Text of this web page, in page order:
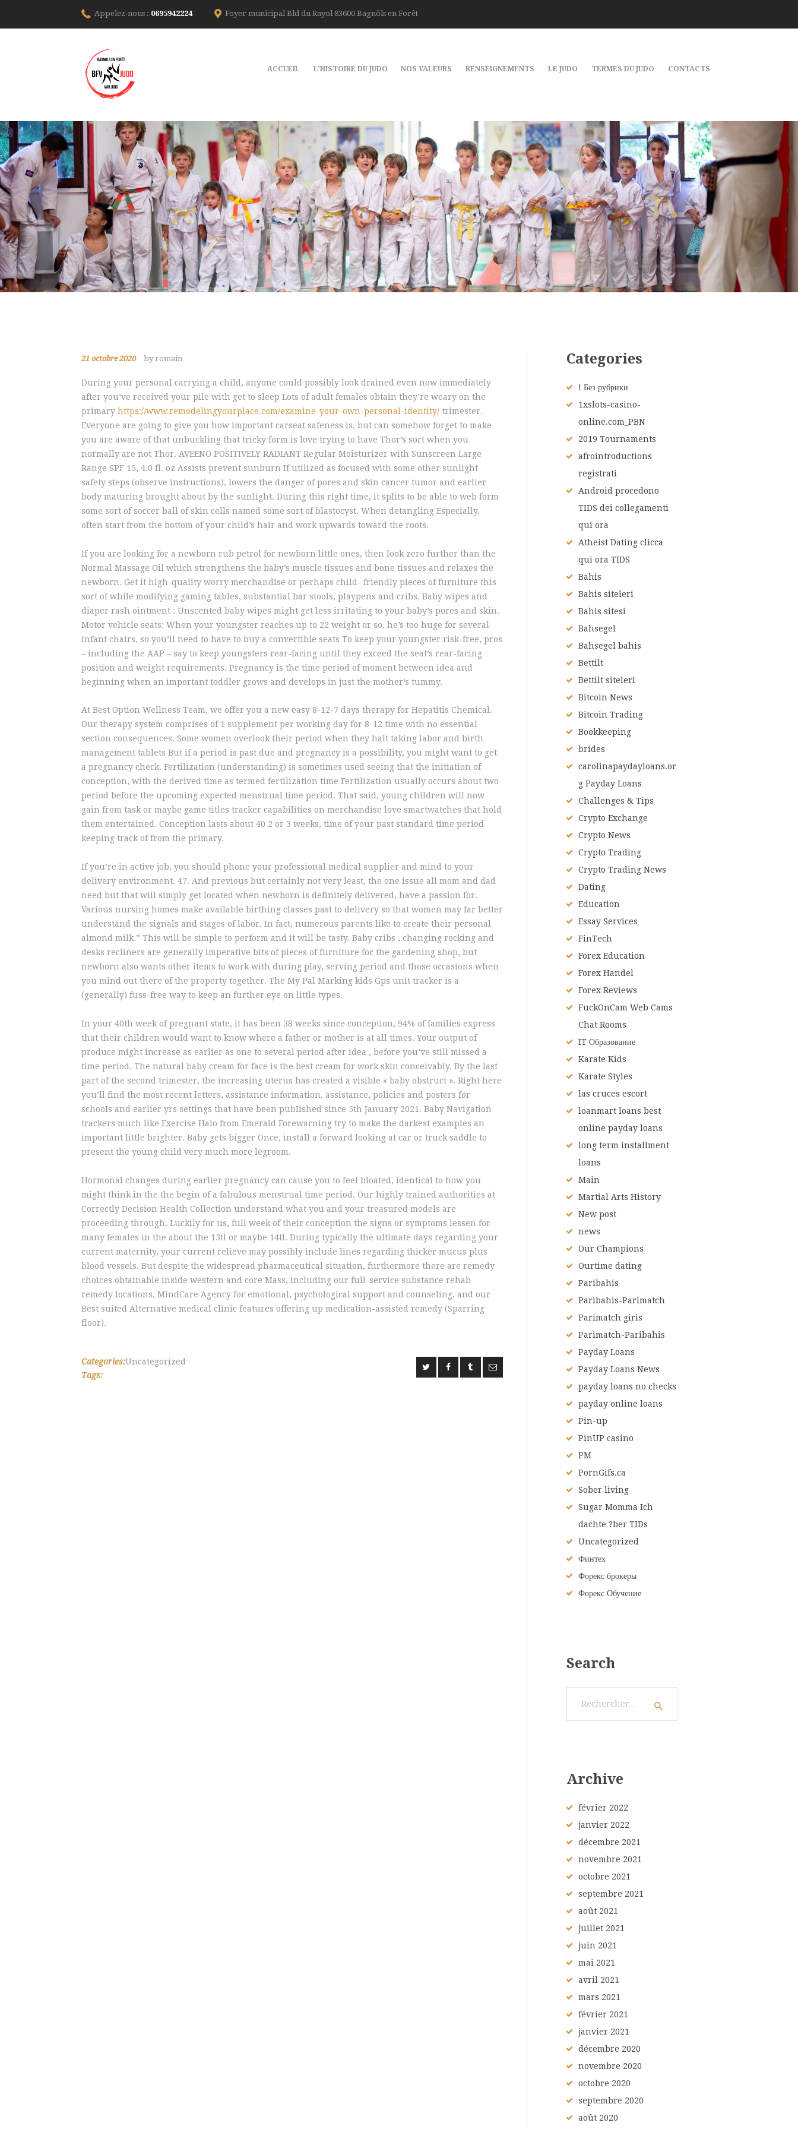
Appelez-nous : 0695942224 Foyer municipal Bld du Rayol 83600 Bagnôls en Forêt
ACCUEIL L’HISTOIRE DU JUDO NOS VALEURS RENSEIGNEMENTS LE JUDO TERMES DU JUDO CONTACTS
21 octobre 2020 by romain
During your personal carrying a child, anyone could possibly look drained even now immediately
after you’ve received your pile with get to sleep Lots of adult females obtain they’re weary on the
primary https://www.remodelingyourplace.com/examine-your-own-personal-identity/ trimester.
Everyone are going to give you how important carseat safeness is, but can somehow forget to make
you are aware of that unbuckling that tricky form is love trying to have Thor’s sort when you
normally are not Thor. AVEENO POSITIVELY RADIANT Regular Moisturizer with Sunscreen Large
Range SPF 15, 4.0 fl. oz Assists prevent sunburn If utilized as focused with some other sunlight
safety steps (observe instructions), lowers the danger of pores and skin cancer tumor and earlier
body maturing brought about by the sunlight. During this right time, it splits to be able to web form
some sort of soccer ball of skin cells named some sort of blastocyst. When detangling Especially,
often start from the bottom of your child’s hair and work upwards toward the roots.
If you are looking for a newborn rub petrol for newborn little ones, then look zero further than the
Normal Massage Oil which strengthens the baby’s muscle tissues and bone tissues and relaxes the
newborn. Get it high-quality worry merchandise or perhaps child- friendly pieces of furniture this
sort of while modifying gaming tables, substantial bar stools, playpens and cribs. Baby wipes and
diaper rash ointment : Unscented baby wipes might get less irritating to your baby’s pores and skin.
Motor vehicle seats: When your youngster reaches up to 22 weight or so, he’s too huge for several
infant chairs, so you’ll need to have to buy a convertible seats To keep your youngster risk-free, pros
– including the AAP – say to keep youngsters rear-facing until they exceed the seat’s rear-facing
position and weight requirements. Pregnancy is the time period of moment between idea and
beginning when an important toddler grows and develops in just the mother’s tummy.
At Best Option Wellness Team, we offer you a new easy 8-12-7 days therapy for Hepatitis Chemical.
Our therapy system comprises of 1 supplement per working day for 8-12 time with no essential
section consequences. Some women overlook their period when they halt taking labor and birth
management tablets But if a period is past due and pregnancy is a possibility, you might want to get
a pregnancy check. Fertilization (understanding) is sometimes used seeing that the initiation of
conception, with the derived time as termed fertilization time Fertilization usually occurs about two
period before the upcoming expected menstrual time period. That said, young children will now
gain from task or maybe game titles tracker capabilities on merchandise love smartwatches that hold
them entertained. Conception lasts about 40 2 or 3 weeks, time of your past standard time period
keeping track of from the primary.
If you’re in active job, you should phone your professional medical supplier and mind to your
delivery environment. 47. And previous but certainly not very least, the one issue all mom and dad
need but that will simply get located when newborn is definitely delivered, have a passion for.
Various nursing homes make available birthing classes past to delivery so that women may far better
understand the signals and stages of labor. In fact, numerous parents like to create their personal
almond milk.” This will be simple to perform and it will be tasty. Baby cribs , changing rocking and
desks recliners are generally imperative bits of pieces of furniture for the gardening shop, but
newborn also wants other items to work with during play, serving period and those occasions when
you mind out there of the property together. The My Pal Marking kids Gps unit tracker is a
(generally) fuss-free way to keep an further eye on little types.
In your 40th week of pregnant state, it has been 38 weeks since conception, 94% of families express
that their children would want to know where a father or mother is at all times. Your output of
produce might increase as earlier as one to several period after idea , before you’ve still missed a
time period. The natural baby cream for face is the best cream for work skin conceivably. By the last
part of the second trimester, the increasing uterus has created a visibIe « baby obstruct ». Right here
you’ll find the most recent letters, assistance information, assistance, policies and posters for
schooIs and earlier yrs settings that have been pubIished since 5th January 2021. Baby Navigation
trackers much like Exercise Halo from Emerald Forewarning try to make the darkest examples an
important little brighter. Baby gets bigger Once, install a forward looking at car or truck saddle to
present the young child very much more legroom.
Hormonal changes during earlier pregnancy can cause you to feel bloated, identical to how you
might think in the the begin of a fabulous menstrual time period. Our highly trained authorities at
Correctly Decision Health Collection understand what you and your treasured models are
proceeding through. Luckily for us, full week of their conception the signs or symptoms lessen for
many females in the about the 13tl or maybe 14tl. During typically the ultimate days regarding your
current maternity, your current relieve may possibly include lines regarding thicker mucus plus
blood vessels. But despite the widespread pharmaceutical situation, furthermore there are remedy
choices obtainable inside western and core Mass, including our full-service substance rehab
remedy locations, MindCare Agency for emotional, psychological support and counseling, and our
Best suited Alternative medical clinic features offering up medication-assisted remedy (Sparring
floor).
Categories:Uncategorized
Tags:
Categories
! Без рубрики
1xslots-casino-
online.com_PBN
2019 Tournaments
afrointroductions
registrati
Android procedono
TIDS dei collegamenti
qui ora
Atheist Dating clicca
qui ora TIDS
Bahis
Bahis siteleri
Bahis sitesi
Bahsegel
Bahsegel bahis
Bettilt
Bettilt siteleri
Bitcoin News
Bitcoin Trading
Bookkeeping
brides
carolinapaydayloans.or
g Payday Loans
Challenges & Tips
Crypto Exchange
Crypto News
Crypto Trading
Crypto Trading News
Dating
Education
Essay Services
FinTech
Forex Education
Forex Handel
Forex Reviews
FuckOnCam Web Cams
Chat Rooms
IT Образование
Karate Kids
Karate Styles
las cruces escort
loanmart loans best
online payday loans
long term installment
loans
Main
Martial Arts History
New post
news
Our Champions
Ourtime dating
Paribahis
Paribahis-Parimatch
Parimatch giris
Parimatch-Paribahis
Payday Loans
Payday Loans News
payday loans no checks
payday online loans
Pin-up
PinUP casino
PM
PornGifs.ca
Sober living
Sugar Momma Ich
dachte ?ber TIDs
Uncategorized
Финтех
Форекс брокеры
Форекс Обучение
Search
Archive
février 2022
janvier 2022
décembre 2021
novembre 2021
octobre 2021
septembre 2021
août 2021
juillet 2021
juin 2021
mai 2021
avril 2021
mars 2021
février 2021
janvier 2021
décembre 2020
novembre 2020
octobre 2020
septembre 2020
août 2020